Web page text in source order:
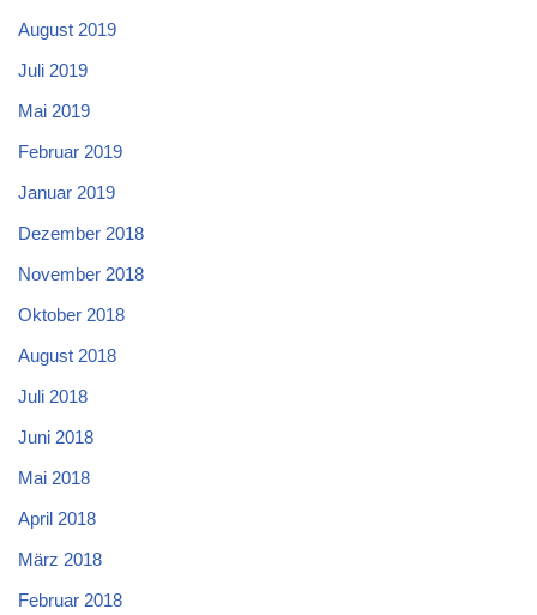
August 2019
Juli 2019
Mai 2019
Februar 2019
Januar 2019
Dezember 2018
November 2018
Oktober 2018
August 2018
Juli 2018
Juni 2018
Mai 2018
April 2018
März 2018
Februar 2018